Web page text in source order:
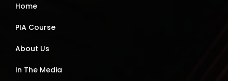
Home
PIA Course
About Us
In The Media